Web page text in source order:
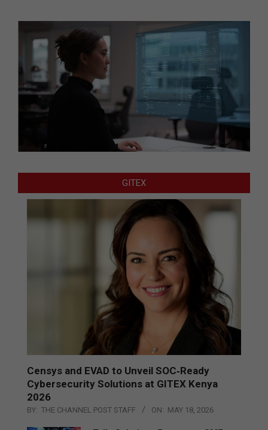
GITEX
Censys and EVAD to Unveil SOC‑Ready
Cybersecurity Solutions at GITEX Kenya
2026
BY: THE CHANNEL POST STAFF ON: MAY 18, 2026